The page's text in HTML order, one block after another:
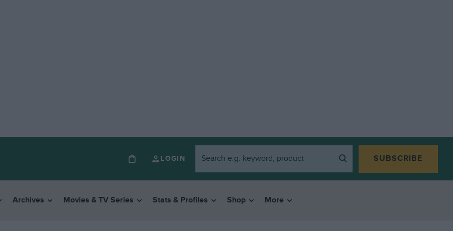
LOGIN SUBSCRIBE
Archives Movies & TV Series Stats & Profiles Shop More